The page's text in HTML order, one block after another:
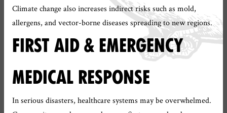
Climate change also increases indirect risks such as mold,
allergens, and vector-borne diseases spreading to new regions.
FIRST AID & EMERGENCY
MEDICAL RESPONSE
In serious disasters, healthcare systems may be overwhelmed.